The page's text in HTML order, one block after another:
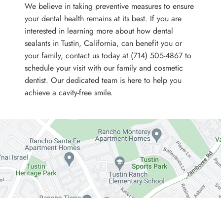
We believe in taking preventive measures to ensure
your dental health remains at its best. If you are
interested in learning more about how dental
sealants in Tustin, California, can benefit you or
your family, contact us today at (714) 505-4867 to
schedule your visit with our family and cosmetic
dentist. Our dedicated team is here to help you
achieve a cavity-free smile.